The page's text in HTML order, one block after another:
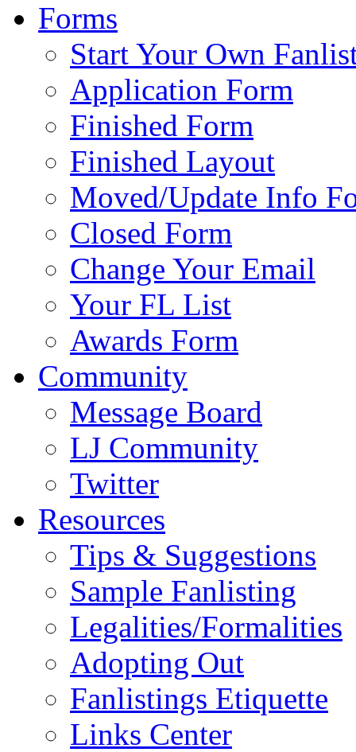
Forms
Start Your Own
Application Form
Finished Form
Finished Layout
Moved/Update Info
Closed Form
Change Your Email
Your FL List
Awards Form
Community
Message Board
LJ Community
Twitter
Resources
Tips & Suggestions
Sample Fanlisting
Legalities/Formalities
Adopting Out
Fanlistings Etiquette
Links Center